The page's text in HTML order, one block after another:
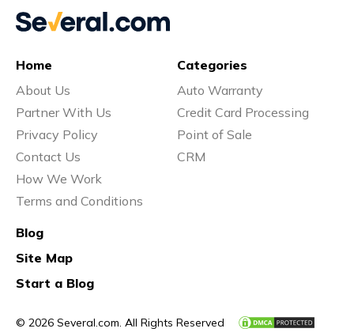
© 2026 Several.com. All Rights Reserved
Home
About Us
Partner With Us
Privacy Policy
Contact Us
How We Work
Terms and Conditions
Categories
Auto Warranty
Credit Card Processing
Point of Sale
CRM
Blog
Site Map
Start a Blog